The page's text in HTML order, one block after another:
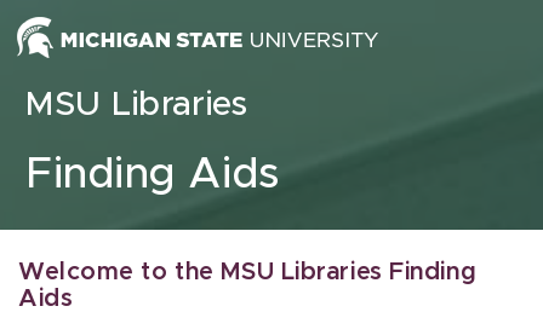
Skip to content
MSU Libraries
Finding Aids
Welcome to the MSU Libraries Finding
Aids